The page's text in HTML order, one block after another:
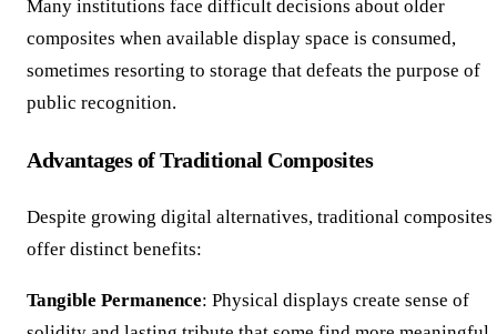
Many institutions face difficult decisions about older
composites when available display space is consumed,
sometimes resorting to storage that defeats the purpose of
public recognition.
Advantages of Traditional Composites
Despite growing digital alternatives, traditional composites
offer distinct benefits:
Tangible Permanence: Physical displays create sense of